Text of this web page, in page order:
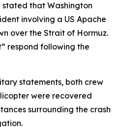
stated that Washington
involving a US Apache
over the Strait of Hormuz.
respond following the
statements, both crew
were recovered
surrounding the crash